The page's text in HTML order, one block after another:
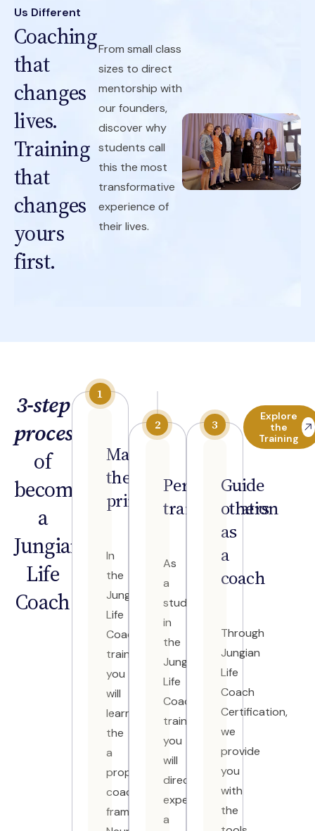
Us Different
Coaching
that
changes
lives.
Training
that
changes
yours
first.
From small class
sizes to direct
mentorship with
our founders,
discover why
students call
this the most
transformative
experience of
their lives.
3-step
process
of
becoming
a
Jungian
Life
Coach
Master
the
principles
In
the
Jungian
Life
Coach
training
you
will
learn
the
a
proprietary
coaching
framework,
Personal
transformation
As
a
student
in
the
Jungian
Life
Coach
training,
you
will
directly
experience
a
Guide
others
as
a
coach
Through
Jungian
Life
Coach
Certification,
we
provide
you
with
the
Explore
the
Training